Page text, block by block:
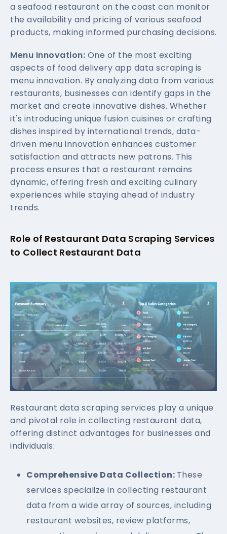
a seafood restaurant on the coast can monitor
the availability and pricing of various seafood
products, making informed purchasing decisions.
Menu Innovation: One of the most exciting
aspects of food delivery app data scraping is
menu innovation. By analyzing data from various
restaurants, businesses can identify gaps in the
market and create innovative dishes. Whether
it's introducing unique fusion cuisines or crafting
dishes inspired by international trends, data-
driven menu innovation enhances customer
satisfaction and attracts new patrons. This
process ensures that a restaurant remains
dynamic, offering fresh and exciting culinary
experiences while staying ahead of industry
trends.
Role of Restaurant Data Scraping Services
to Collect Restaurant Data
Restaurant data scraping services play a unique
and pivotal role in collecting restaurant data,
offering distinct advantages for businesses and
individuals:
Comprehensive Data Collection: These
services specialize in collecting restaurant
data from a wide array of sources, including
restaurant websites, review platforms,